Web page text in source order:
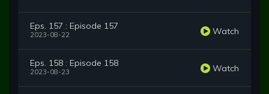
Eps. 157 : Episode 157
2023-08-22 Watch
Eps. 158 : Episode 158
2023-08-23 Watch